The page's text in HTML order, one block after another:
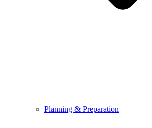
Planning & Preparation